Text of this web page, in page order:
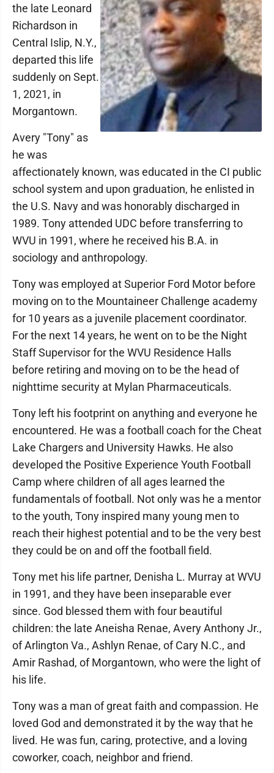
the late Leonard
Richardson in
Central Islip, N.Y.,
departed this life
suddenly on Sept.
1, 2021, in
Morgantown.
Avery "Tony" as
he was
affectionately known, was educated in the CI public
school system and upon graduation, he enlisted in
the U.S. Navy and was honorably discharged in
1989. Tony attended UDC before transferring to
WVU in 1991, where he received his B.A. in
sociology and anthropology.
Tony was employed at Superior Ford Motor before
moving on to the Mountaineer Challenge academy
for 10 years as a juvenile placement coordinator.
For the next 14 years, he went on to be the Night
Staff Supervisor for the WVU Residence Halls
before retiring and moving on to be the head of
nighttime security at Mylan Pharmaceuticals.
Tony left his footprint on anything and everyone he
encountered. He was a football coach for the Cheat
Lake Chargers and University Hawks. He also
developed the Positive Experience Youth Football
Camp where children of all ages learned the
fundamentals of football. Not only was he a mentor
to the youth, Tony inspired many young men to
reach their highest potential and to be the very best
they could be on and off the football field.
Tony met his life partner, Denisha L. Murray at WVU
in 1991, and they have been inseparable ever
since. God blessed them with four beautiful
children: the late Aneisha Renae, Avery Anthony Jr.,
of Arlington Va., Ashlyn Renae, of Cary N.C., and
Amir Rashad, of Morgantown, who were the light of
his life.
Tony was a man of great faith and compassion. He
loved God and demonstrated it by the way that he
lived. He was fun, caring, protective, and a loving
coworker, coach, neighbor and friend.